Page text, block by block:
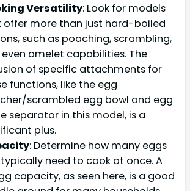
Versatility: Look for models
offer more than just hard-boiled
such as poaching, scrambling,
omelet capabilities. The
of specific attachments for
functions, like the egg
scrambled egg bowl and egg
separator in this model, is a
plus.
: Determine how many eggs
need to cook at once. A
capacity, as seen here, is a good